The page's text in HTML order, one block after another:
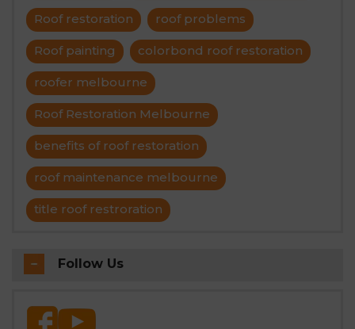
Roof restoration roof problems
Roof painting colorbond roof restoration
roofer melbourne
Roof Restoration Melbourne
benefits of roof restoration
roof maintenance melbourne
title roof restroration
Follow Us